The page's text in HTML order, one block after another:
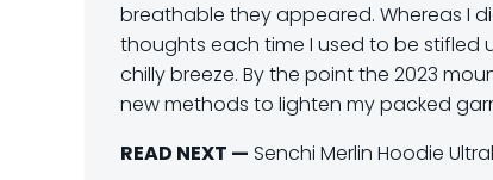
breathable they appeared. Whereas I
thoughts each time I used to be stifled
chilly breeze. By the point the 2023
new methods to lighten my packed
READ NEXT — Senchi Merlin Hoodie